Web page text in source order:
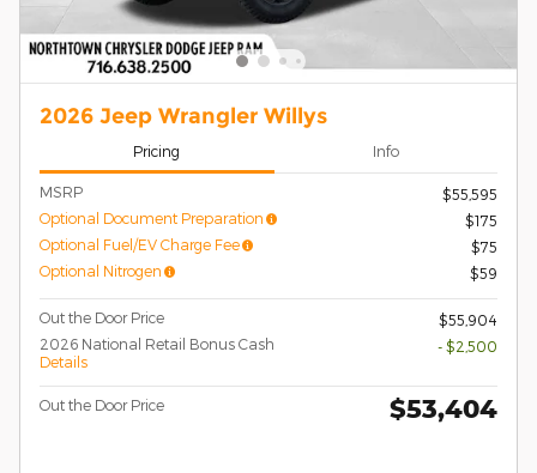
2026 Jeep Wrangler Willys
Pricing Info
MSRP
$55,595
Optional Document Preparation
$175
Optional Fuel/EV Charge Fee
$75
Optional Nitrogen
$59
Out the Door Price
$55,904
2026 National Retail Bonus Cash
Details
- $2,500
Out the Door Price $53,404